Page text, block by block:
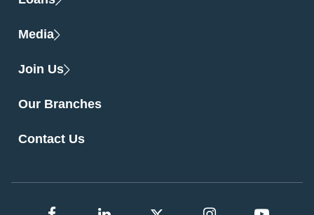
Media
Join Us
Our Branches
Contact Us